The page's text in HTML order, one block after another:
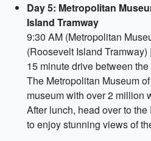
Day 5: Metropolitan
Island Tramway
9:30 AM (Metropolitan
(Roosevelt Island
15 minute drive between
The Metropolitan Museum
museum with over 2 million
After lunch, head over to
to enjoy stunning views of